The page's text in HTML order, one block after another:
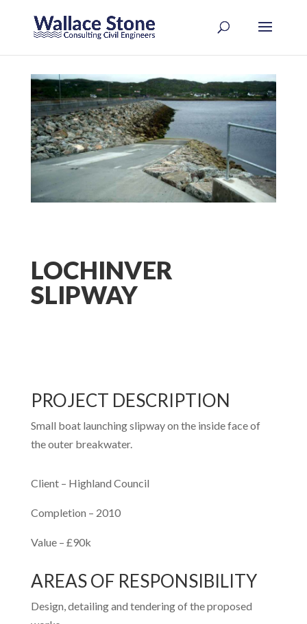
LOCHINVER
SLIPWAY
PROJECT DESCRIPTION
Small boat launching slipway on the inside face of
the outer breakwater.
Client – Highland Council
Completion – 2010
Value – £90k
AREAS OF RESPONSIBILITY
Design, detailing and tendering of the proposed